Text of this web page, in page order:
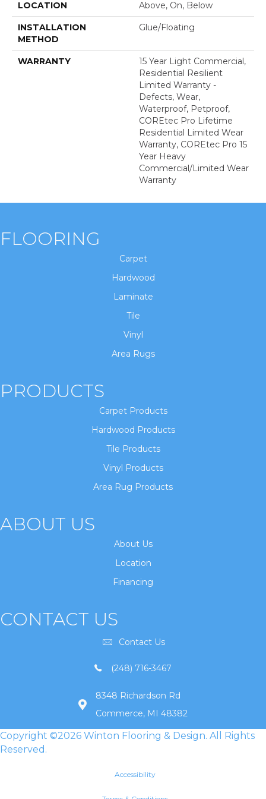
LOCATION Above, On, Below
INSTALLATION
METHOD
Glue/Floating
WARRANTY
15 Year Light Commercial,
Residential Resilient
Limited Warranty -
Defects, Wear,
Waterproof, Petproof,
COREtec Pro Lifetime
Residential Limited Wear
Warranty, COREtec Pro 15
Year Heavy
Commercial/Limited Wear
Warranty
FLOORING
Carpet
Hardwood
Laminate
Tile
Vinyl
Area Rugs
PRODUCTS
Carpet Products
Hardwood Products
Tile Products
Vinyl Products
Area Rug Products
ABOUT US
About Us
Location
Financing
CONTACT US
Contact Us
(248) 716-3467
8348 Richardson Rd
Commerce, MI 48382
Copyright ©2026 Winton Flooring & Design. All Rights
Reserved.
Accessibility